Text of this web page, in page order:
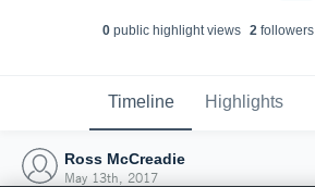
0public highlight views 2followers
Timeline Highlights
Ross McCreadie
May 13th, 2017